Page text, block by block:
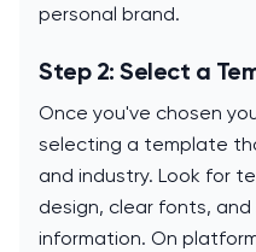
personal brand.
Step 2: Select a
Once you've chosen
selecting a template
and industry. Look for
design, clear fonts,
information. On